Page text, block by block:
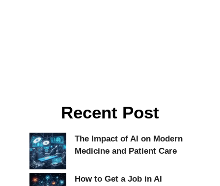
Recent Post
The Impact of AI on Modern
Medicine and Patient Care
How to Get a Job in AI